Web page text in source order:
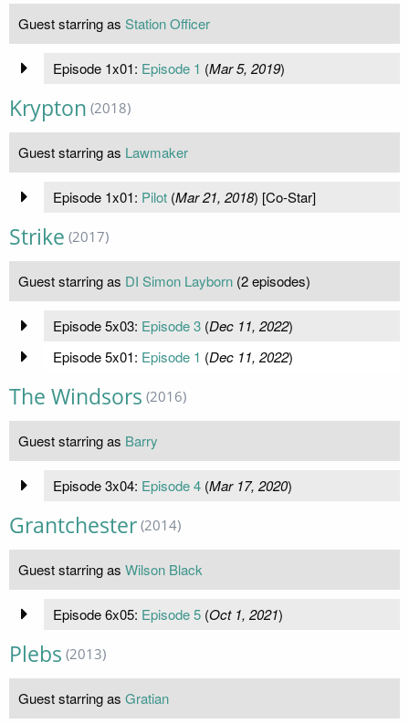
Guest starring as Station Officer
Episode 1x01: Episode 1 (Mar 5, 2019)
Krypton (2018)
Guest starring as Lawmaker
Episode 1x01: Pilot(Mar 21, 2018) [Co-Star]
Strike (2017)
Guest starring as DI Simon Layborn (2 episodes)
Episode 5x03: Episode 3(Dec 11, 2022)
Episode 5x01: Episode 1 (Dec 11, 2022)
The Windsors (2016)
Guest starring as Barry
Episode 3x04: Episode 4(Mar 17, 2020)
Grantchester (2014)
Guest starring as Wilson Black
Episode 6x05: Episode 5(Oct 1, 2021)
Plebs (2013)
Guest starring as Gratian